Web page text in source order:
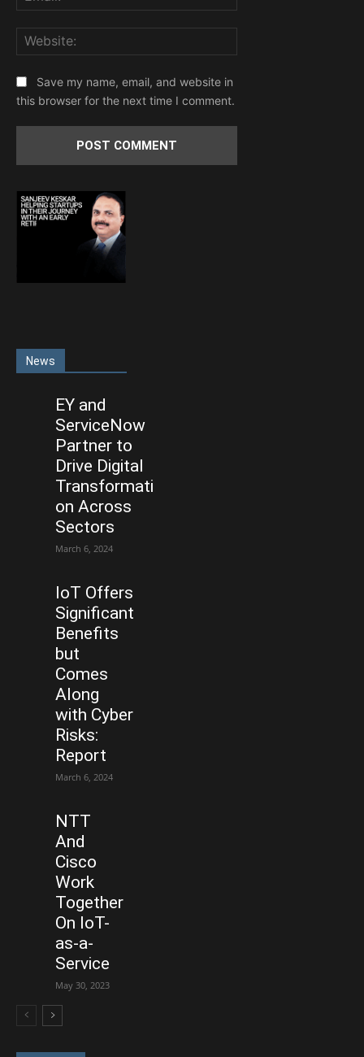
Save my name, email, and website in
this browser for the next time I comment.
News
EY and
ServiceNow
Partner to
Drive Digital
Transformati
on Across
Sectors
March 6, 2024
IoT Offers
Significant
Benefits
but
Comes
Along
with Cyber
Risks:
Report
March 6, 2024
NTT
And
Cisco
Work
Together
On IoT-
as-a-
Service
May 30, 2023